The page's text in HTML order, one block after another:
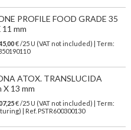
PROFILE FOOD GRADE 35
11 mm
€ /25 U (VAT not included) | Term:
ATOX. TRANSLUCIDA
X 13 mm
€/25 U (VAT not included)
| Term:
| Ref. PSTR600300130